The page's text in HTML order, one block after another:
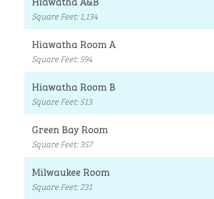
Square Feet: 1,134
Hiawatha Room A
Square Feet: 594
Hiawatha Room B
Square Feet: 513
Green Bay Room
Square Feet: 357
Milwaukee Room
Square Feet:231